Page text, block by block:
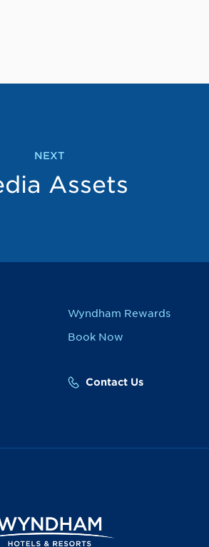
NEXT
Assets
Wyndham Rewards
Book Now
Contact Us